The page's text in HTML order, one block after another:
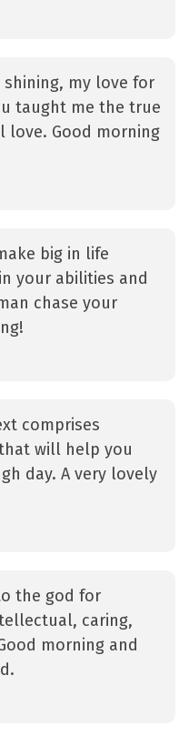
my love for
taught me the true
love. Good morning
big in life
your abilities and
chase your
comprises
will help you
day. A very lovely
the god for
caring,
morning and